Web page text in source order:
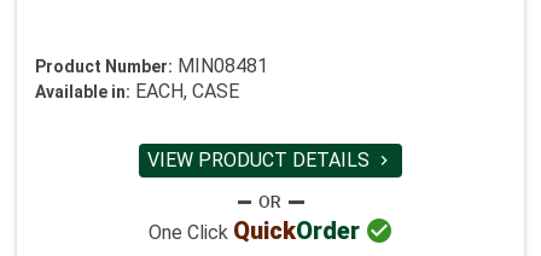
Product Number: MIN08481
Available in: EACH, CASE
VIEW PRODUCT DETAILS 
One Click QuickOrder 